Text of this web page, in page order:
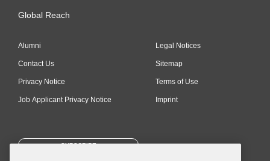
Global Reach
Alumni
Contact Us
Privacy Notice
Job Applicant Privacy Notice
Legal Notices
Sitemap
Terms of Use
Imprint
SUBSCRIBE